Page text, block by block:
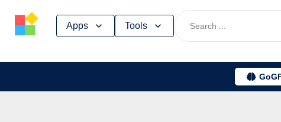
Apps Tools